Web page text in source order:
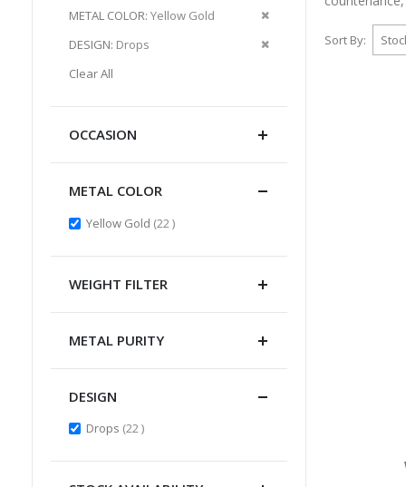
Sort By
METAL COLOR Yellow Gold
Remove
DESIGN Drops
Remove
Clear All
OCCASION
METAL COLOR
Yellow Gold 22items
WEIGHT FILTER
METAL PURITY
DESIGN
Drops 22items